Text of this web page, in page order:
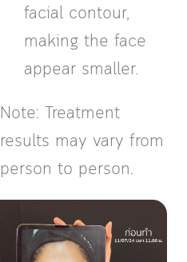
facial contour,
making the face
appear smaller.
Note: Treatment
results may vary from
person to person.